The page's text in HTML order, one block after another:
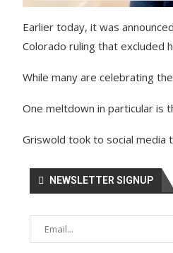
Earlier today, it was
Colorado ruling that excluded
While many are celebrating
One meltdown in particular is
Griswold took to social media
NEWSLETTER SIGNUP